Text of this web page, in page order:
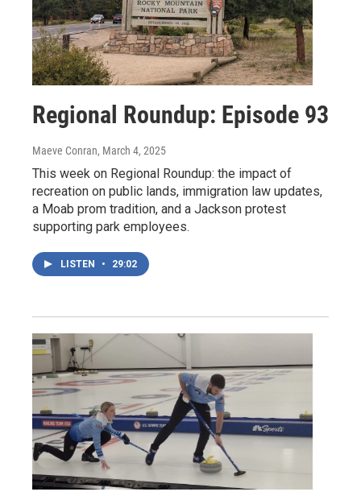
Regional Roundup: Episode 93
Maeve Conran, March 4, 2025
This week on Regional Roundup: the impact of
recreation on public lands, immigration law updates,
a Moab prom tradition, and a Jackson protest
supporting park employees.
LISTEN • 29:02